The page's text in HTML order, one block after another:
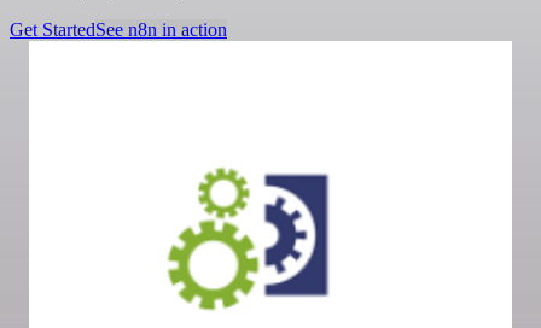
Get StartedSee n8n in action